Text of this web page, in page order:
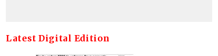
Latest Digital Edition